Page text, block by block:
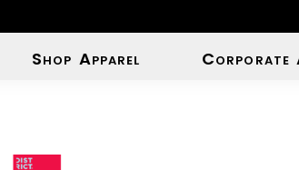
Shop Apparel Corporate